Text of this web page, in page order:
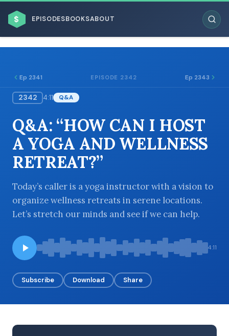
$ EPISODESBOOKSABOUT
BROWSE BY BUSINESS MODEL
BROWSE BY TOPIC
BROWSE BY EPISODE TYPE
Ep 2341 EPISODE 2342 Ep 2343
2342 4:11 Q&A
Q&A: “HOW CAN I HOST
A YOGA AND WELLNESS
RETREAT?”
Today’s caller is a yoga instructor with a vision to
organize wellness retreats in serene locations.
Let’s stretch our minds and see if we can help.
4:11
Subscribe Download Share